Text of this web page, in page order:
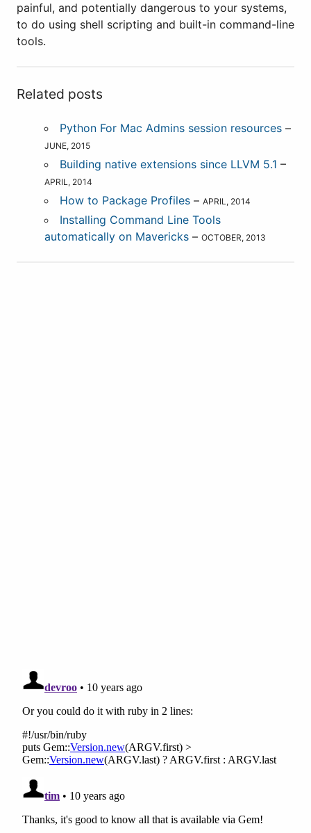
painful, and potentially dangerous to your systems,
to do using shell scripting and built-in command-line
tools.
Related posts
Python For Mac Admins session resources –
JUNE, 2015
Building native extensions since LLVM 5.1 –
APRIL, 2014
How to Package Profiles – APRIL, 2014
Installing Command Line Tools
automatically on Mavericks – OCTOBER, 2013